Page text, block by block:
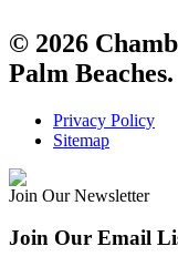
© 2026
Palm
Privacy Policy
Sitemap
Join Our Newsletter
Join Our Email